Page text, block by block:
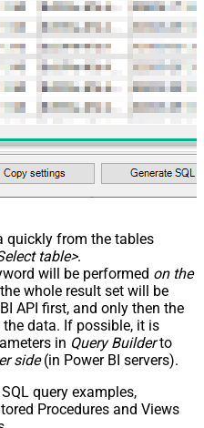
"Currency"
"Currency"
Push Dataset:
en-us/rest/api/power-bi/
quickly from the tables
table>.
will be performed on the
whole result set will be
API first, and only then the
data. If possible, it is
in Query Builderto
side(in Power BI servers).
query examples,
Procedures and Views